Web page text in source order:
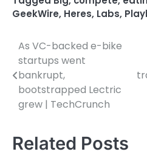
GeekWire, Heres, Labs,
Post
navigation
As VC-backed e-bike
startups went
bankrupt,
bootstrapped Lectric
grew | TechCrunch
Related Posts